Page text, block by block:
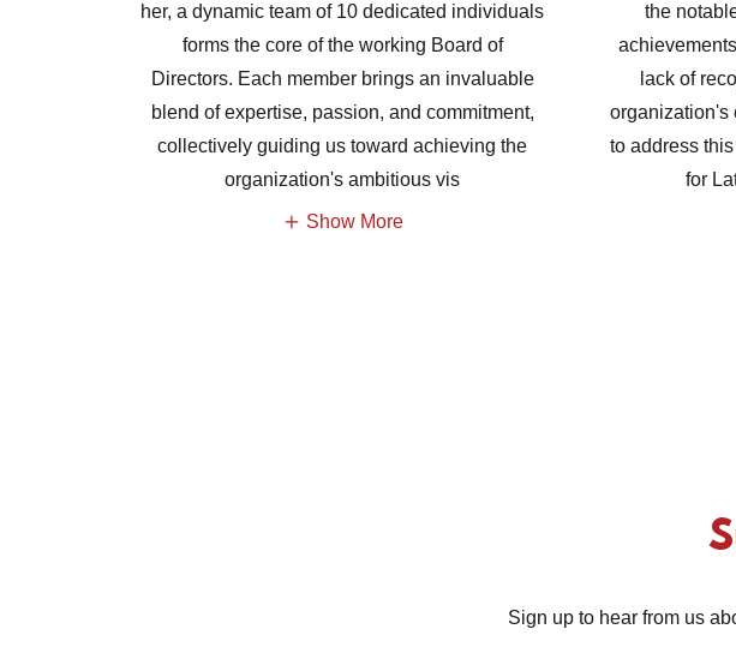
her, a dynamic team of 10 dedicated individuals
forms the core of the working Board of
Directors. Each member brings an invaluable
blend of expertise, passion, and commitment,
collectively guiding us toward achieving the
organization's ambitious vis
Show More
the
lack of
organization's
to address
for
Sign up to hear from us